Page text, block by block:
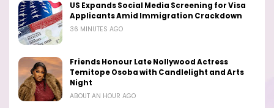
US Expands Social Media Screening for Visa
Applicants Amid Immigration Crackdown
36 MINUTES AGO
Friends Honour Late Nollywood Actress
Temitope Osoba with Candlelight and Arts
Night
ABOUT AN HOUR AGO